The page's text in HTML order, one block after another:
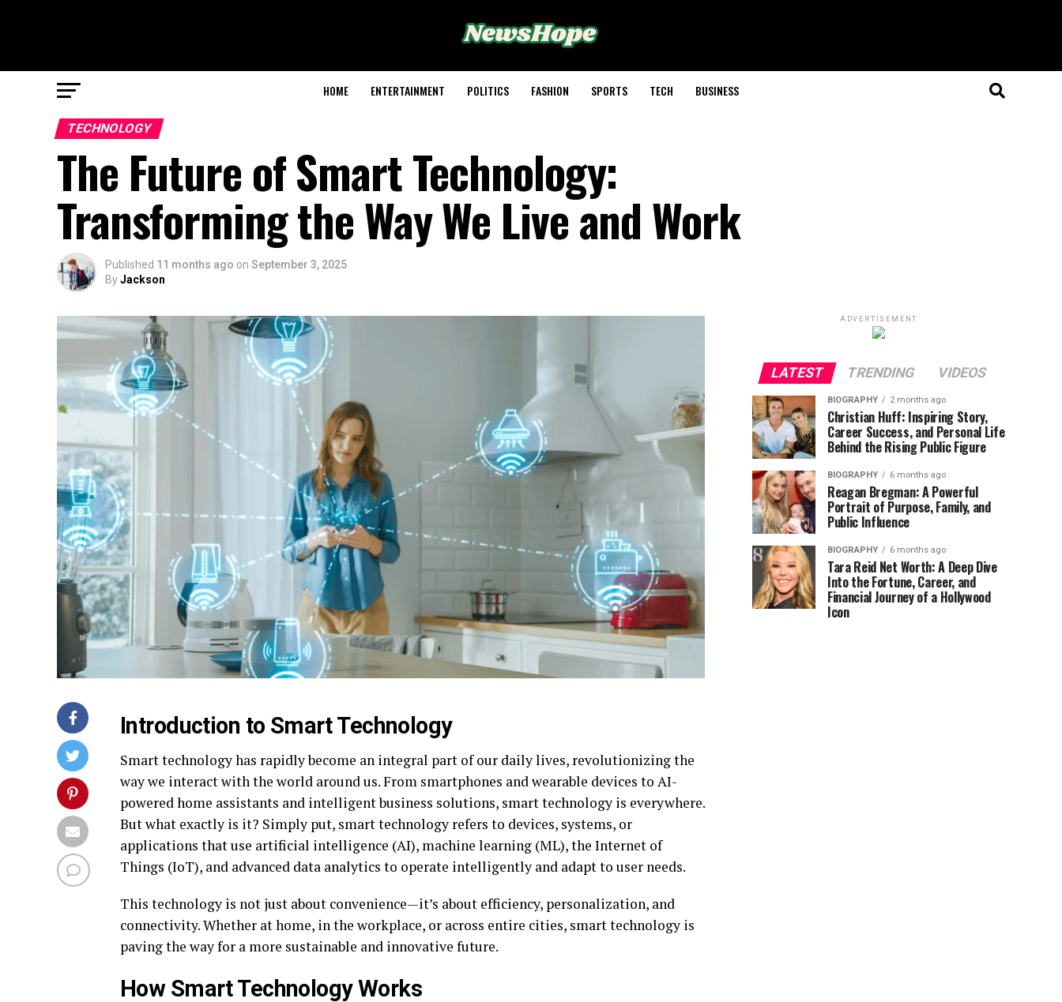
HOME ENTERTAINMENT POLITICS FASHION SPORTS TECH BUSINESS
TECHNOLOGY
The Future of Smart Technology:
Transforming the Way We Live and Work
Published 11 months ago on September 3, 2025
ByJackson
Introduction to Smart Technology
Smart technology has rapidly become an integral part of our daily lives, revolutionizing the
way we interact with the world around us. From smartphones and wearable devices to AI-
powered home assistants and intelligent business solutions, smart technology is everywhere.
But what exactly is it? Simply put, smart technology refers to devices, systems, or
applications that use artificial intelligence (AI), machine learning (ML), the Internet of
Things (IoT), and advanced data analytics to operate intelligently and adapt to user needs.
This technology is not just about convenience—it’s about efficiency, personalization, and
connectivity. Whether at home, in the workplace, or across entire cities, smart technology is
paving the way for a more sustainable and innovative future.
How Smart Technology Works
ADVERTISEMENT
LATEST TRENDING VIDEOS
BIOGRAPHY 2 months ago
Christian Huff: Inspiring Story,
Career Success, and Personal Life
Behind the Rising Public Figure
BIOGRAPHY 6 months ago
Reagan Bregman: A Powerful
Portrait of Purpose, Family, and
Public Influence
BIOGRAPHY 6 months ago
Tara Reid Net Worth: A Deep Dive
Into the Fortune, Career, and
Financial Journey of a Hollywood
Icon